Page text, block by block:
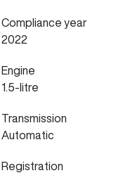
Compliance year
2022
Engine
1.5-litre
Transmission
Automatic
Registration